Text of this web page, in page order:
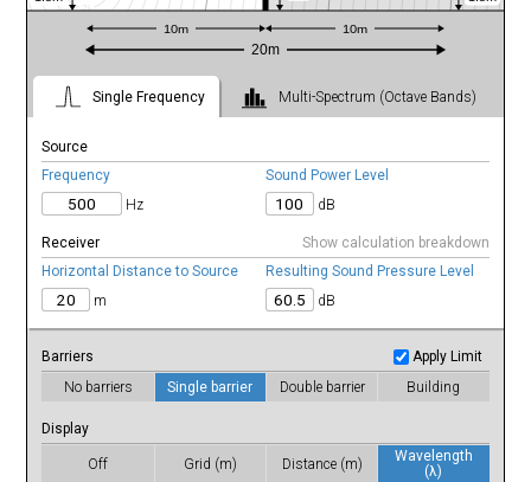
2λ
4λ
5λ
6λ
10λ
13λ
14λ
16λ
17λ
18λ
19λ
21λ
22λ
24λ
25λ
27λ
31λ
32λ
33λ
37λ
38λ
39λ
40λ
20m
10m 10m
Single Frequency Multi-Spectrum (Octave Bands)
Source
Frequency
Hz
Sound Power Level
dB
Receiver
Show calculation breakdown
Horizontal Distance to Source
m
Resulting Sound Pressure Level
dB
Barriers
Apply Limit
No barriers
Single barrier Double barrier Building
Display
Off Grid (m) Distance (m)
Wavelength
(λ)